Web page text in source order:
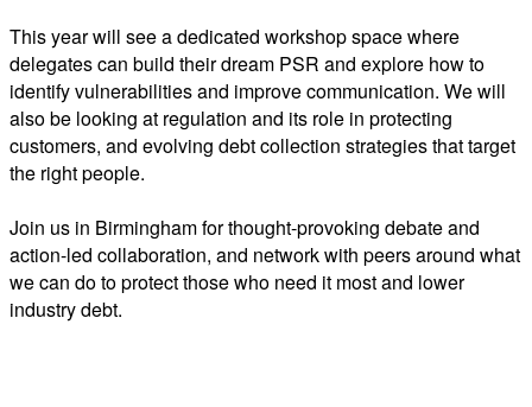
This year will see a dedicated workshop space where
delegates can build their dream PSR and explore how to
identify vulnerabilities and improve communication. We will
also be looking at regulation and its role in protecting
customers, and evolving debt collection strategies that target
the right people.
Join us in Birmingham for thought-provoking debate and
action-led collaboration, and network with peers around what
we can do to protect those who need it most and lower
industry debt.